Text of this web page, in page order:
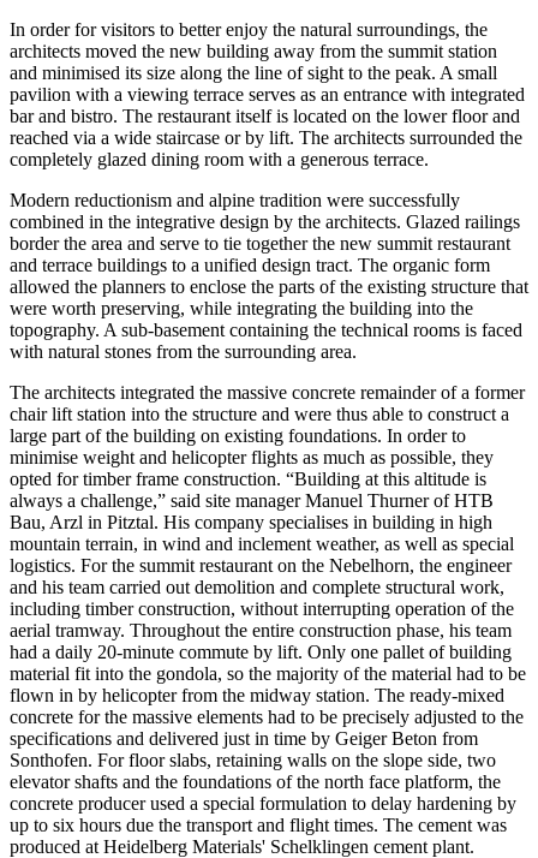
In order for visitors to better enjoy the natural surroundings, the
architects moved the new building away from the summit station
and minimised its size along the line of sight to the peak. A small
pavilion with a viewing terrace serves as an entrance with integrated
bar and bistro. The restaurant itself is located on the lower floor and
reached via a wide staircase or by lift. The architects surrounded the
completely glazed dining room with a generous terrace.
Modern reductionism and alpine tradition were successfully
combined in the integrative design by the architects. Glazed railings
border the area and serve to tie together the new summit restaurant
and terrace buildings to a unified design tract. The organic form
allowed the planners to enclose the parts of the existing structure that
were worth preserving, while integrating the building into the
topography. A sub-basement containing the technical rooms is faced
with natural stones from the surrounding area.
The architects integrated the massive concrete remainder of a former
chair lift station into the structure and were thus able to construct a
large part of the building on existing foundations. In order to
minimise weight and helicopter flights as much as possible, they
opted for timber frame construction. “Building at this altitude is
always a challenge,” said site manager Manuel Thurner of HTB
Bau, Arzl in Pitztal. His company specialises in building in high
mountain terrain, in wind and inclement weather, as well as special
logistics. For the summit restaurant on the Nebelhorn, the engineer
and his team carried out demolition and complete structural work,
including timber construction, without interrupting operation of the
aerial tramway. Throughout the entire construction phase, his team
had a daily 20-minute commute by lift. Only one pallet of building
material fit into the gondola, so the majority of the material had to be
flown in by helicopter from the midway station. The ready-mixed
concrete for the massive elements had to be precisely adjusted to the
specifications and delivered just in time by Geiger Beton from
Sonthofen. For floor slabs, retaining walls on the slope side, two
elevator shafts and the foundations of the north face platform, the
concrete producer used a special formulation to delay hardening by
up to six hours due the transport and flight times. The cement was
produced at Heidelberg Materials' Schelklingen cement plant.